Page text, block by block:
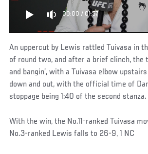
00:00 / 01:57
An uppercut by Lewis rattled Tuivasa in
of round two, and after a brief clinch, the
and bangin’, with a Tuivasa elbow
down and out, with the official time of
stoppage being 1:40 of the second stanza.
With the win, the No.11-ranked Tuivasa
No.3-ranked Lewis falls to 26-9, 1 NC